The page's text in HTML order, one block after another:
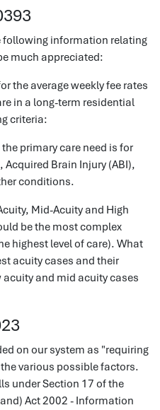
following information relating
much appreciated:
the average weekly fee rates
in a long-term residential
criteria:
primary care need is for
Brain Injury (ABI),
conditions.
Mid-Acuity and High
be the most complex
highest level of care). What
acuity cases and their
and mid acuity cases
on our system as "requiring
various possible factors.
under Section 17 of the
Act 2002 - Information